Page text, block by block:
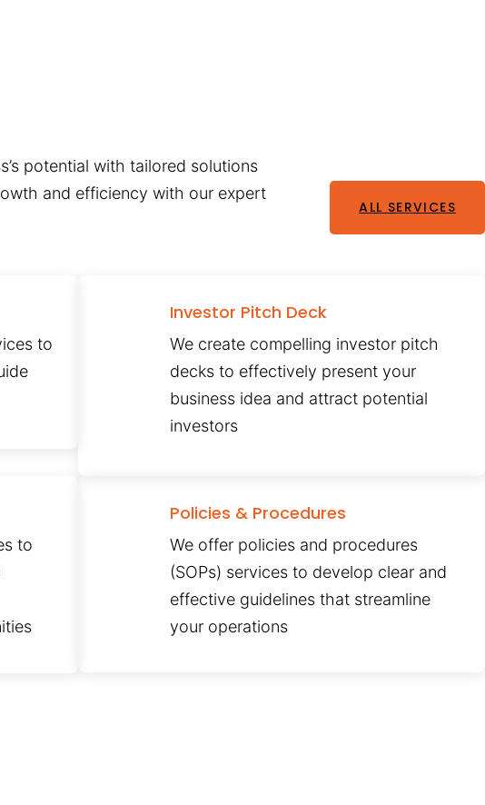
potential with tailored solutions
and efficiency with our expert
ALL SERVICES
to
Investor Pitch Deck
We create compelling investor pitch
decks to effectively present your
business idea and attract potential
investors
to
Policies & Procedures
We offer policies and procedures
(SOPs) services to develop clear and
effective guidelines that streamline
your operations